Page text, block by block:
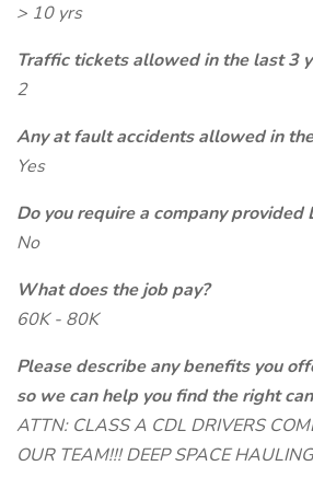
> 10 yrs
Traffic tickets allowed in the last 3
2
Any at fault accidents allowed in
Yes
Do you require a company provided
No
What does the job pay?
60K - 80K
Please describe any benefits you
so we can help you find the right
ATTN: CLASS A CDL DRIVERS
OUR TEAM!!! DEEP SPACE